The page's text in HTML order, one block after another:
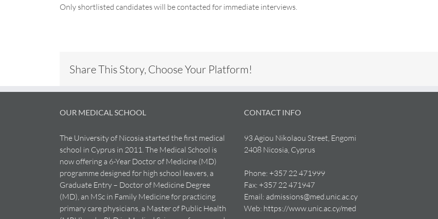
Only shortlisted candidates will be contacted for immediate interviews.
Share This Story, Choose Your Platform!
OUR MEDICAL SCHOOL
The University of Nicosia started the first medical
school in Cyprus in 2011. The Medical School is
now offering a 6-Year Doctor of Medicine (MD)
programme designed for high school leavers, a
Graduate Entry – Doctor of Medicine Degree
(MD), an MSc in Family Medicine for practicing
primary care physicians, a Master of Public Health
CONTACT INFO
93 Agiou Nikolaou Street, Engomi
2408 Nicosia, Cyprus
Phone: +357 22 471999
Fax: +357 22 471947
Email: admissions@med.unic.ac.cy
Web: https://www.unic.ac.cy/med